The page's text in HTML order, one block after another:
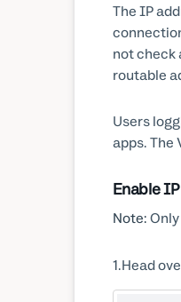
The IP
not check
routable
Users
apps. The
Enable
Note:
1 Head